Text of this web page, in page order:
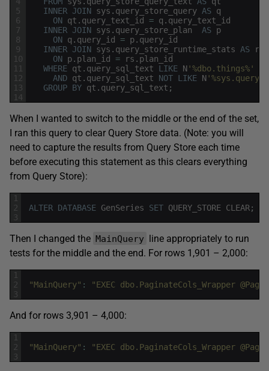
5
6
7
8
9
10
11
12
13
14
INNER JOIN sys . query_store_query AS q
ON qt . query_text_id = q . query_text_id
INNER JOIN sys . query_store_plan AS p
ON q . query_id = p. query_id
INNER JOIN sys . query_store_runtime_stats AS
rs
ON p. plan_id = rs . plan_id
WHERE qt . query_sql_text LIKE N'%dbo.things%'
AND qt . query_sql_text NOT LIKE N
GROUP BY qt . query_sql_text ;
When I wanted to switch to the middle or the end of the set,
I ran this query to clear Query Store data. (Note: you will
need to capture the results from Query Store each time
before executing this statement as this clears everything
from Query Store):
1
2
3
ALTER DATABASE GenSeries SET QUERY_STORE CLEAR;
Then I changed the MainQuery line appropriately to run
tests for the middle and the end. For rows 1,901 – 2,000:
1
2
3
"MainQuery" : "EXEC dbo.PaginateCols_Wrapper
And for rows 3,901 – 4,000:
1
2
3
"MainQuery" : "EXEC dbo.PaginateCols_Wrapper